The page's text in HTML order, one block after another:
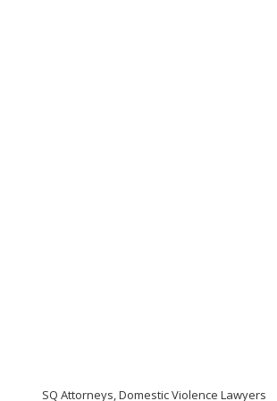
SQ Attorneys, Domestic Violence Lawyers